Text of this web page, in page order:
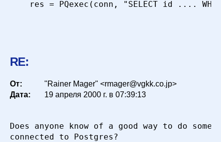
res = PQexec(conn, "SELECT id ....
RE:
От:
"Rainer Mager" <rmager@vgkk.co.jp>
Дата:
19 апреля 2000 г. в 07:39:13
Does anyone know of a good way to do
connected to Postgres?